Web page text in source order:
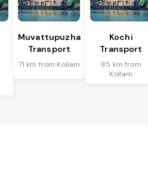
Muvattupuzha
Transport
71 km from Kollam
Kochi
Transport
85 km from
Kollam